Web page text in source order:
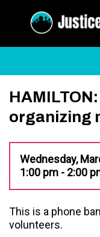
organizing
Wednesday,
1:00 pm - 2:00
This is a phone
volunteers.